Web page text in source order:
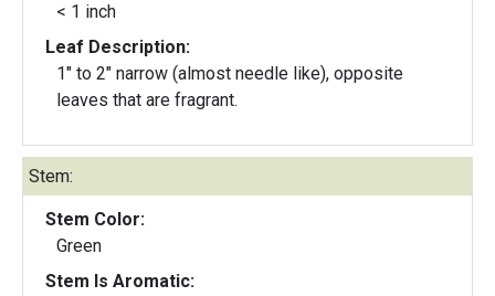
< 1 inch
Leaf Description:
1" to 2" narrow (almost needle like), opposite
leaves that are fragrant.
Stem:
Stem Color:
Green
Stem Is Aromatic: